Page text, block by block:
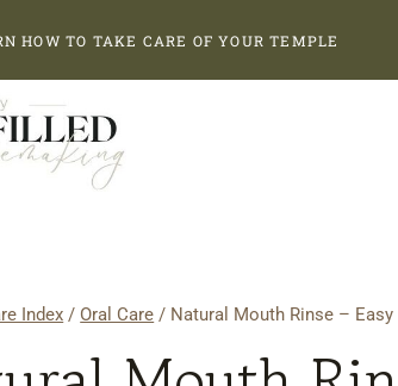
HOW TO TAKE CARE OF YOUR TEMPLE
Index / Oral Care / Natural Mouth Rinse –